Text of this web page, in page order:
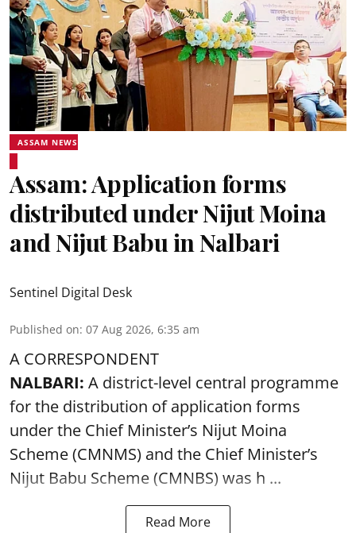
ASSAM NEWS
Assam: Application forms
distributed under Nijut Moina
and Nijut Babu in Nalbari
Sentinel Digital Desk
Published on: 07 Aug 2026, 6:35 am
A CORRESPONDENT
NALBARI: A district-level central programme
for the distribution of application forms
under the Chief Minister’s Nijut Moina
Scheme (CMNMS) and the Chief Minister’s
Nijut Babu Scheme (CMNBS) was h ...
Read More